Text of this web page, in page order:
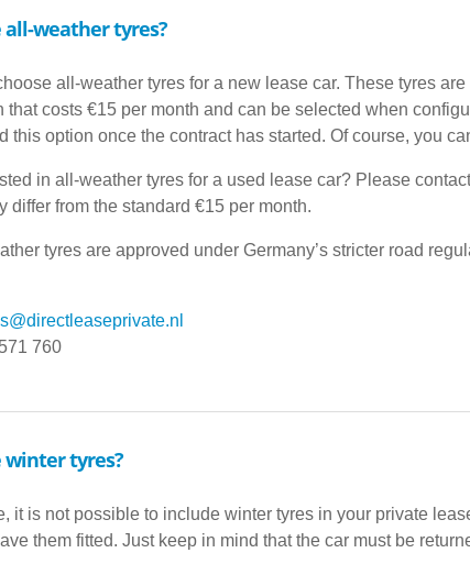
all-weather tyres?
all-weather tyres for a new lease car. These tyres
that costs €15 per month and can be selected when
this option once the contract has started. Of course, you
in all-weather tyres for a used lease car? Please
differ from the standard €15 per month.
tyres are approved under Germany’s stricter road
760
winter tyres?
it is not possible to include winter tyres in your private
them fitted. Just keep in mind that the car must be